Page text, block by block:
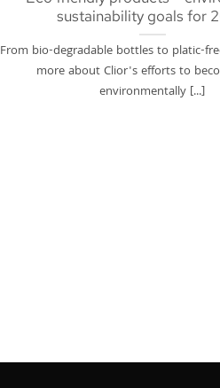
sustainability goals for
From bio-degradable bottles to platic-
more about Clior's efforts to
environmentally [...]